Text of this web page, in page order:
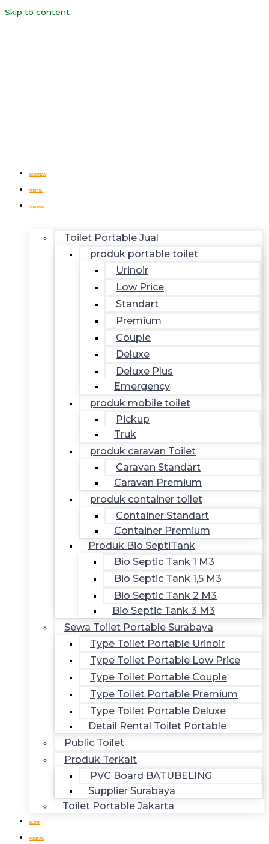
Skip to content
BERANDA
PROFIL
PRODUK
Toilet Portable Jual
produk portable toilet
Urinoir
Low Price
Standart
Premium
Couple
Deluxe
Deluxe Plus
Emergency
produk mobile toilet
Pickup
Truk
produk caravan Toilet
Caravan Standart
Caravan Premium
produk container toilet
Container Standart
Container Premium
Produk Bio SeptiTank
Bio Septic Tank 1 M3
Bio Septic Tank 1,5 M3
Bio Septic Tank 2 M3
Bio Septic Tank 3 M3
Sewa Toilet Portable Surabaya
Type Toilet Portable Urinoir
Type Toilet Portable Low Price
Type Toilet Portable Couple
Type Toilet Portable Premium
Type Toilet Portable Deluxe
Detail Rental Toilet Portable
Public Toilet
Produk Terkait
PVC Board BATUBELING
Supplier Surabaya
Toilet Portable Jakarta
BLOG
KONTAK